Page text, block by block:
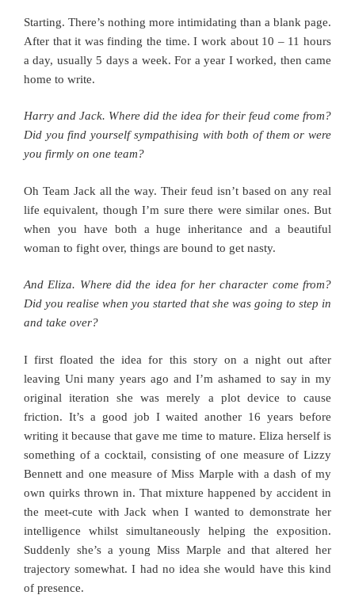
Starting. There’s nothing more intimidating than a blank page.
After that it was finding the time. I work about 10 – 11 hours
a day, usually 5 days a week. For a year I worked, then came
home to write.
Harry and Jack. Where did the idea for their feud come from?
Did you find yourself sympathising with both of them or were
you firmly on one team?
Oh Team Jack all the way. Their feud isn’t based on any real
life equivalent, though I’m sure there were similar ones. But
when you have both a huge inheritance and a beautiful
woman to fight over, things are bound to get nasty.
And Eliza. Where did the idea for her character come from?
Did you realise when you started that she was going to step in
and take over?
I first floated the idea for this story on a night out after
leaving Uni many years ago and I’m ashamed to say in my
original iteration she was merely a plot device to cause
friction. It’s a good job I waited another 16 years before
writing it because that gave me time to mature. Eliza herself is
something of a cocktail, consisting of one measure of Lizzy
Bennett and one measure of Miss Marple with a dash of my
own quirks thrown in. That mixture happened by accident in
the meet-cute with Jack when I wanted to demonstrate her
intelligence whilst simultaneously helping the exposition.
Suddenly she’s a young Miss Marple and that altered her
trajectory somewhat. I had no idea she would have this kind
of presence.